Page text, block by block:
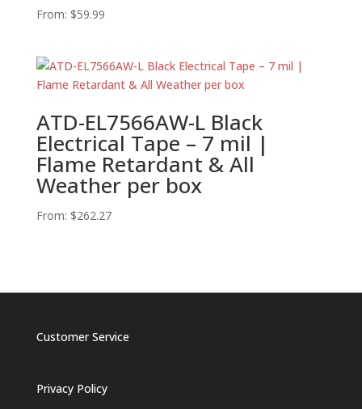
From: $59.99
ATD-EL7566AW-L Black
Electrical Tape – 7 mil |
Flame Retardant & All
Weather per box
From: $262.27
Customer Service
Privacy Policy